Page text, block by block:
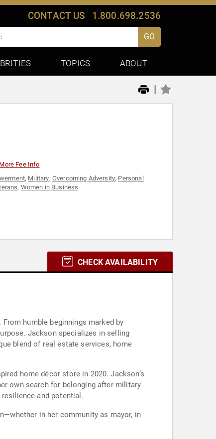
CONTACT US 1.800.698.2536
GO
TOPICS ABOUT
|
More Fee Info
, Military, Overcoming Adversity, Personal
, Women in Business
CHECK AVAILABILITY
humble beginnings marked by
Jackson specializes in selling
blend of real estate services, home
home décor store in 2020. Jackson’s
own search for belonging after military
and potential.
in her community as mayor, in